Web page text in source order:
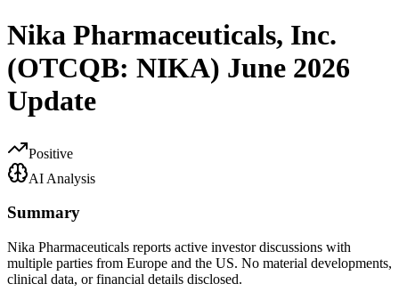
Nika Pharmaceuticals, Inc.
(OTCQB: NIKA) June 2026
Update
Positive
AI Analysis
Summary
Nika Pharmaceuticals reports active investor discussions with
multiple parties from Europe and the US. No material developments,
clinical data, or financial details disclosed.